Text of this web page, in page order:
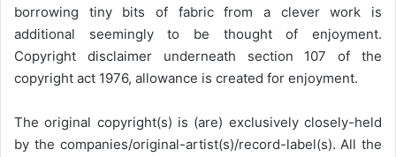
borrowing tiny bits of fabric from a clever work is
additional seemingly to be thought of enjoyment.
Copyright disclaimer underneath section 107 of the
copyright act 1976, allowance is created for enjoyment.
The original copyright(s) is (are) exclusively closely-held
by the companies/original-artist(s)/record-label(s). All the